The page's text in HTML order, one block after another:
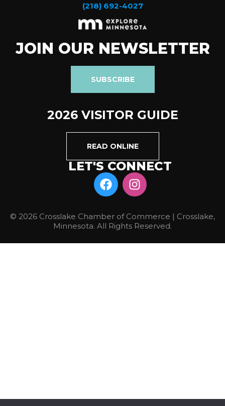
(218) 692-4027
JOIN OUR NEWSLETTER
SUBSCRIBE
2026 VISITOR GUIDE
READ ONLINE
LET'S CONNECT
© 2026 Crosslake Chamber of Commerce | Crosslake,
Minnesota. All Rights Reserved.